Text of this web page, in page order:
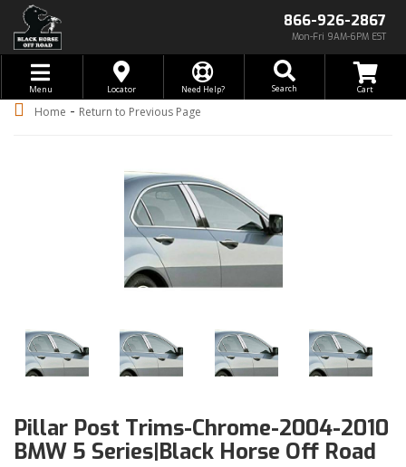
866-926-2867
Mon-Fri 9AM-6PM EST
Toggle navigation
Menu Locator Need Help? Search
Home - Return to Previous Page
Pillar Post Trims-Chrome-2004-2010
BMW 5 Series|Black Horse Off Road